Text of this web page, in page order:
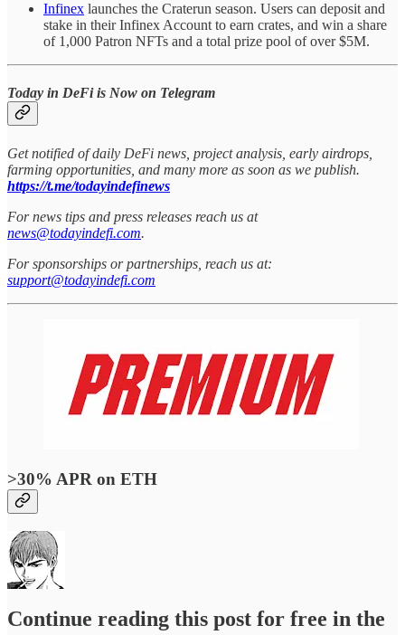
Infinex launches the Craterun season. Users can deposit and
stake in their Infinex Account to earn crates, and win a share
of 1,000 Patron NFTs and a total prize pool of over $5M.
Today in DeFi is Now on Telegram
Get notified of daily DeFi news, project analysis, early airdrops,
farming opportunities, and many more as soon as we publish.
https://t.me/todayindefinews
For news tips and press releases reach us at
news@todayindefi.com.
For sponsorships or partnerships, reach us at:
support@todayindefi.com
>30% APR on ETH
Continue reading this post for free in the